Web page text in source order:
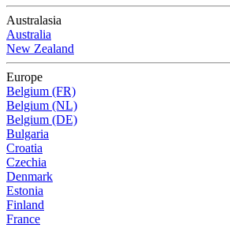
Australasia
Australia
New Zealand
Europe
Belgium (FR)
Belgium (NL)
Belgium (DE)
Bulgaria
Croatia
Czechia
Denmark
Estonia
Finland
France